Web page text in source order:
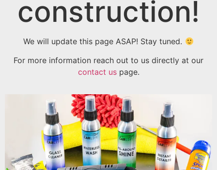
construction!
We will update this page ASAP! Stay tuned.
For more information reach out to us directly at our
contact uspage.